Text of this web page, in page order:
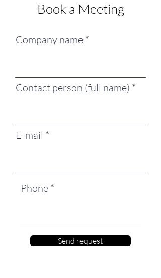
Book a Meeting
Company name
Contact person (full name)
E-mail
Phone
Send request